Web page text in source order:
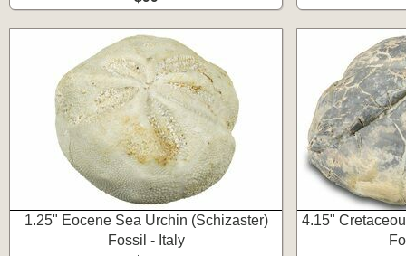
1.25" Eocene Sea Urchin (Schizaster)
Fossil - Italy
4.15"